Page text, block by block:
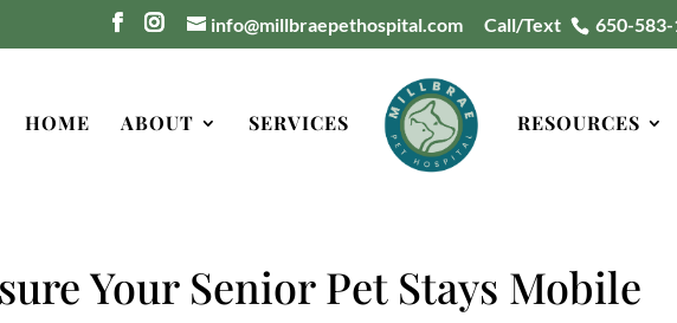
info@millbraepethospital.com Call/Text 650-583-
HOME ABOUT SERVICES RESOURCES
Your Senior Pet Stays Mobile